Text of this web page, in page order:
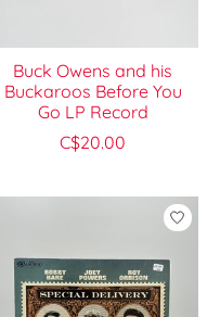
Buck Owens and his
Buckaroos Before You
Go LP Record
C$20.00